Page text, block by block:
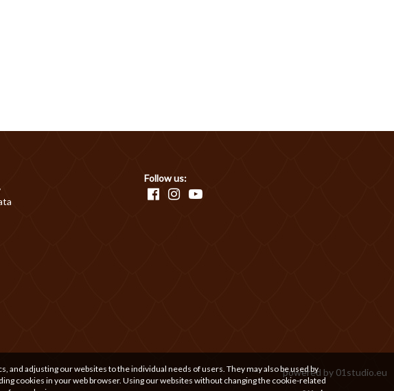
Follow us:
powered by 01studio.eu
adjusting our websites to the individual needs of users. They may also be used by
cookies in your web browser. Using our websites without changing the cookie-related